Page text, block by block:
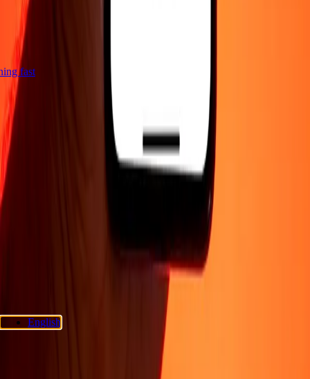
fast
Company
About
CorporateBecome an agent
Terms and conditions
Consumer rights
© 2026 Dandelion Payments, Inc. All rights
reserved.
English